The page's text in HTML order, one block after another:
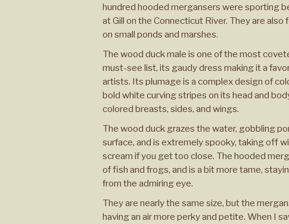
hundred hooded mergansers were sporting
at Gill on the Connecticut River. They are
on small ponds and marshes.
The wood duck male is one of the most
must-see list, its gaudy dress making it a
artists. Its plumage is a complex design of
bold white curving stripes on its head and
colored breasts, sides, and wings.
The wood duck grazes the water, gobbling
surface, and is extremely spooky, taking off
scream if you get too close. The hooded
of fish and frogs, and is a bit more tame,
from the admiring eye.
They are nearly the same size, but the
having an air more perky and petite. When I